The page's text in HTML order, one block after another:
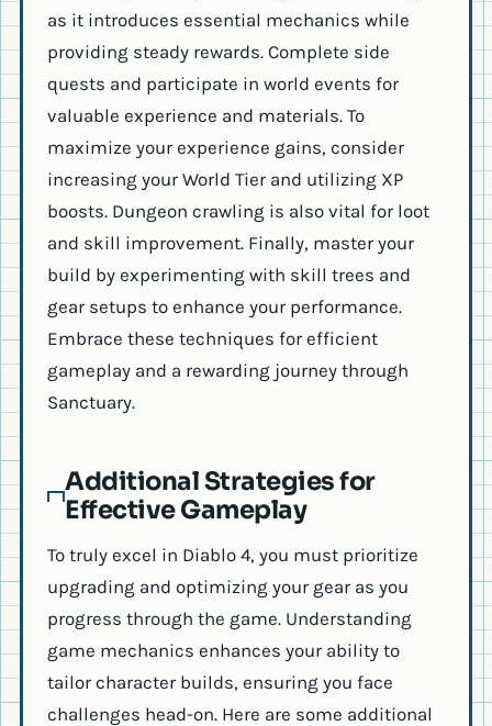
as it introduces essential mechanics while
providing steady rewards. Complete side
quests and participate in world events for
valuable experience and materials. To
maximize your experience gains, consider
increasing your World Tier and utilizing XP
boosts. Dungeon crawling is also vital for loot
and skill improvement. Finally, master your
build by experimenting with skill trees and
gear setups to enhance your performance.
Embrace these techniques for efficient
gameplay and a rewarding journey through
Sanctuary.
Additional Strategies for
Effective Gameplay
To truly excel in Diablo 4, you must prioritize
upgrading and optimizing your gear as you
progress through the game. Understanding
game mechanics enhances your ability to
tailor character builds, ensuring you face
challenges head-on. Here are some additional